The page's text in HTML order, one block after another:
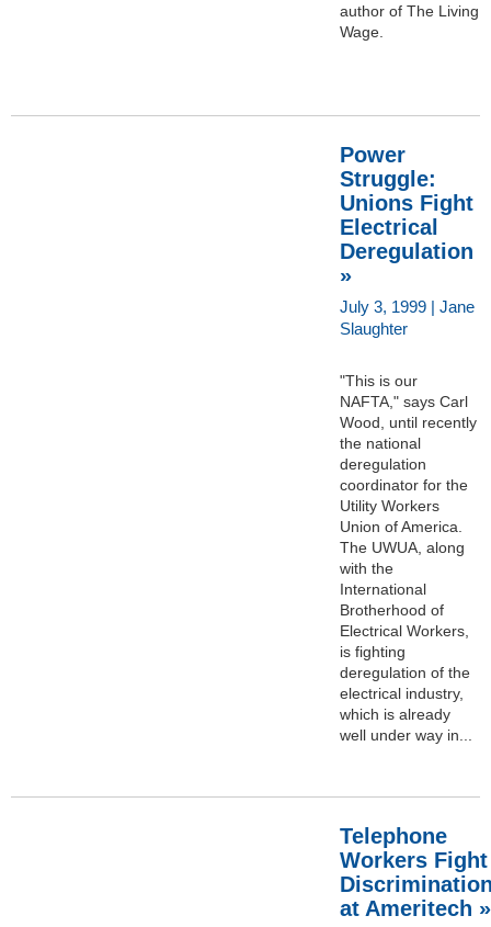
author of The Living
Wage.
Power
Struggle:
Unions Fight
Electrical
Deregulation
»
July 3, 1999 | Jane
Slaughter
"This is our
NAFTA," says Carl
Wood, until recently
the national
deregulation
coordinator for the
Utility Workers
Union of America.
The UWUA, along
with the
International
Brotherhood of
Electrical Workers,
is fighting
deregulation of the
electrical industry,
which is already
well under way in...
Telephone
Workers Fight
at Ameritech »